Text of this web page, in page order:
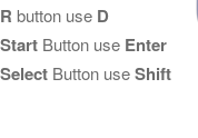
R button use D
Start Button use Enter
Select Button useShift